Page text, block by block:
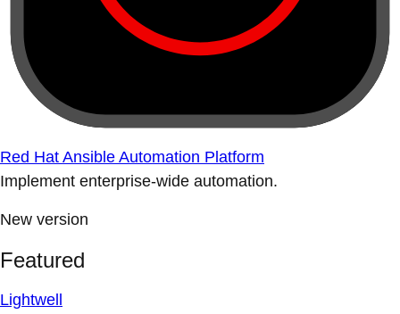
Red Hat Ansible Automation Platform
Implement enterprise-wide automation.
New version
Featured
Lightwell